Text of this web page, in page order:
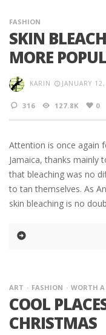
FASHION
SKIN
MORE
KARIN JANUARY
316 127.8K 0
Attention is once again
Jamaica, thanks mainly
that bleaching was no
to tan themselves. As
skin bleaching is no
ART FASHION WORTH
COOL
CHRISTMAS